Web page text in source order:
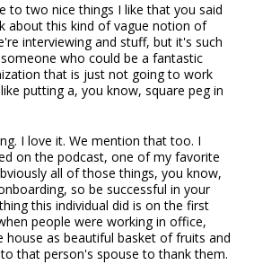
to two nice things I like that you said
about this kind of vague notion of
interviewing and stuff, but it's such
who could be a fantastic
that is just not going to work
putting a, you know, square peg in
I love it. We mention that too. I
on the podcast, one of my favorite
all of those things, you know,
so be successful in your
this individual did is on the first
people were working in office,
house as beautiful basket of fruits and
that person's spouse to thank them.